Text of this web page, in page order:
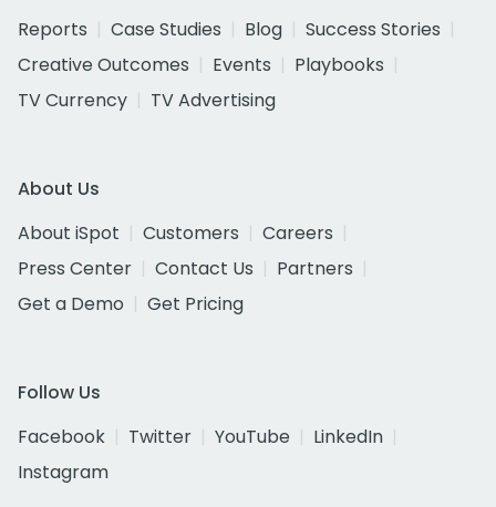
Reports
Case Studies Blog
Success Stories
Creative Outcomes
Events
Playbooks
TV Currency
TV Advertising
About Us
About iSpot
Customers
Careers
Press Center
Contact Us
Partners
Get a Demo
Get Pricing
Follow Us
Facebook
Twitter YouTube
LinkedIn
Instagram